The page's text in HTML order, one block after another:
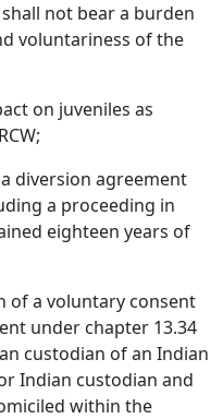
not bear a burden
voluntariness of the
on juveniles as
diversion agreement
a proceeding in
eighteen years of
of a voluntary consent
under chapter 13.34
custodian of an Indian
Indian custodian and
within the